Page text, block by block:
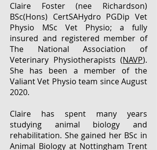
Claire Foster (nee Richardson)
BSc(Hons) CertSAHydro PGDip Vet
Physio MSc Vet Physio; a fully
insured and registered member of
The National Association of
Veterinary Physiotherapists (NAVP).
She has been a member of the
Valiant Vet Physio team since August
2020.
Claire has spent many years
studying animal biology and
rehabilitation. She gained her BSc in
Animal Biology at Nottingham Trent